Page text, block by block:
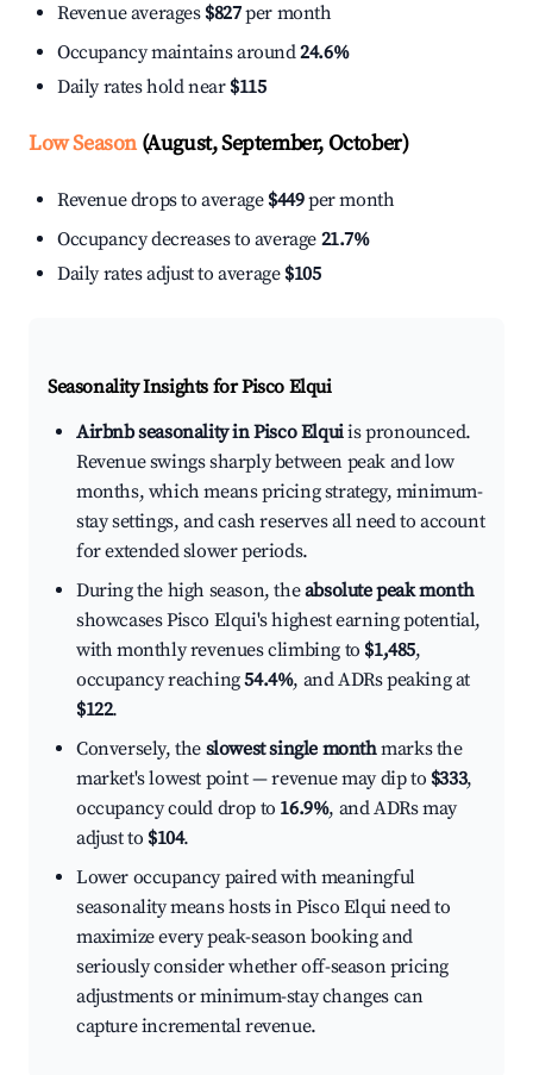
Revenue averages $827per month
Occupancy maintains around24.6%
Daily rates hold near $115
Low Season(August, September, October)
Revenue drops to average $449per month
Occupancy decreases to average 21.7%
Daily rates adjust to average $105
Seasonality Insights for Pisco Elqui
Airbnb seasonality in Pisco Elquiis pronounced.
Revenue swings sharply between peak and low
months, which means pricing strategy, minimum-
stay settings, and cash reserves all need to account
for extended slower periods.
During the high season, theabsolute peak month
showcases Pisco Elqui's highest earning potential,
with monthly revenues climbing to $1,485,
occupancy reaching54.4%, and ADRs peaking at
$122.
Conversely, the slowest single monthmarks the
market's lowest point — revenue may dip to $333,
occupancy could drop to 16.9%, and ADRs may
adjust to $104.
Lower occupancy paired with meaningful
seasonality means hosts in Pisco Elqui need to
maximize every peak-season booking and
seriously consider whether off-season pricing
adjustments or minimum-stay changes can
capture incremental revenue.